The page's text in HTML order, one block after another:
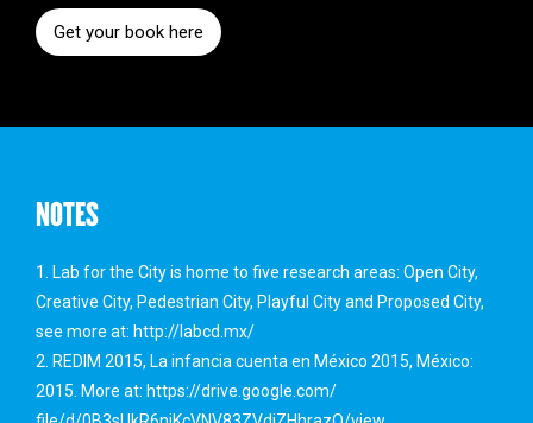
Get your book here
NOTES
1. Lab for the City is home to five research areas: Open City,
Creative City, Pedestrian City, Playful City and Proposed City,
see more at: http://labcd.mx/
2. REDIM 2015, La infancia cuenta en México 2015, México:
2015. More at: https://drive.google.com/